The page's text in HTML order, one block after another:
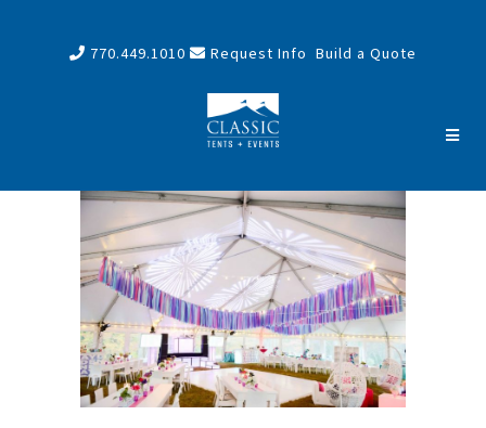
770.449.1010 Request Info Build a Quote